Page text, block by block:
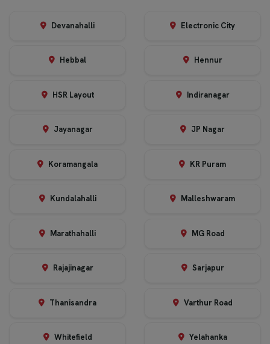
Devanahalli Electronic City
Hebbal Hennur
HSR Layout Indiranagar
Jayanagar JP Nagar
Koramangala KR Puram
Kundalahalli Malleshwaram
Marathahalli MG Road
Rajajinagar Sarjapur
Thanisandra Varthur Road
Whitefield Yelahanka